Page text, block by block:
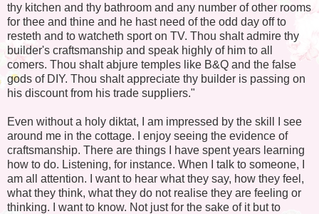
thy kitchen and thy bathroom and any number of other rooms
for thee and thine and he hast need of the odd day off to
resteth and to watcheth sport on TV. Thou shalt admire thy
builder's craftsmanship and speak highly of him to all
comers. Thou shalt abjure temples like B&Q and the false
gods of DIY. Thou shalt appreciate thy builder is passing on
his discount from his trade suppliers."
Even without a holy diktat, I am impressed by the skill I see
around me in the cottage. I enjoy seeing the evidence of
craftsmanship. There are things I have spent years learning
how to do. Listening, for instance. When I talk to someone, I
am all attention. I want to hear what they say, how they feel,
what they think, what they do not realise they are feeling or
thinking. I want to know. Not just for the sake of it but to